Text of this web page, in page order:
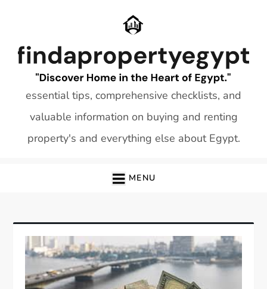
essential tips, comprehensive checklists, and
valuable information on buying and renting
property's and everything else about Egypt.
MENU